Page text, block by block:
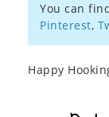
You can
Pinterest,
Happy